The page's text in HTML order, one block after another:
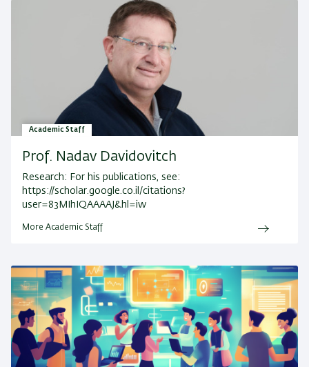
Academic Staff
Prof. Nadav Davidovitch
Research: For his publications, see:
https://scholar.google.co.il/citations?
user=83MIhIQAAAAJ&hl=iw
More Academic Staff